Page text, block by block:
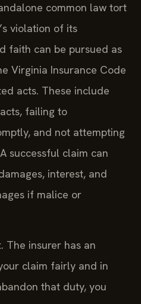
common law tort
violation of its
faith can be pursued as
Virginia Insurance Code
acts. These include
failing to
and not attempting
successful claim can
interest, and
if malice or
The insurer has an
claim fairly and in
that duty, you